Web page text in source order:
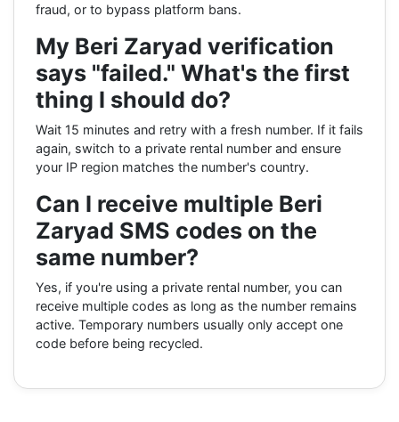
fraud, or to bypass platform bans.
My Beri Zaryad verification
says "failed." What's the first
thing I should do?
Wait 15 minutes and retry with a fresh number. If it fails
again, switch to a private rental number and ensure
your IP region matches the number's country.
Can I receive multiple Beri
Zaryad SMS codes on the
same number?
Yes, if you're using a private rental number, you can
receive multiple codes as long as the number remains
active. Temporary numbers usually only accept one
code before being recycled.